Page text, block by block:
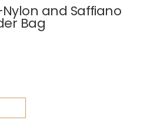
and Saffiano
Bag